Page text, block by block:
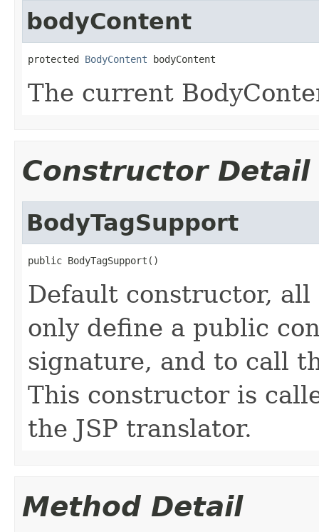
bodyContent
protected BodyContent bodyContent
The current
Constructor Detail
BodyTagSupport
public BodyTagSupport()
Default constructor, all
only define a public
signature, and to call
This constructor is
the JSP translator.
Method Detail